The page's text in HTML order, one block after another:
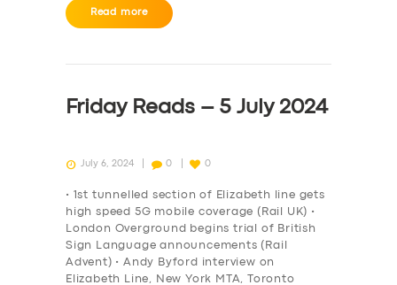
Read more
Friday Reads – 5 July 2024
July 6, 2024 0 0
• 1st tunnelled section of Elizabeth line gets
high speed 5G mobile coverage (Rail UK) •
London Overground begins trial of British
Sign Language announcements (Rail
Advent) • Andy Byford interview on
Elizabeth Line, New York MTA, Toronto